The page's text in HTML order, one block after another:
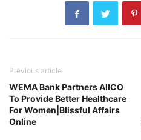
Previous article
WEMA Bank Partners AIICO
To Provide Better Healthcare
For Women|Blissful Affairs
Online